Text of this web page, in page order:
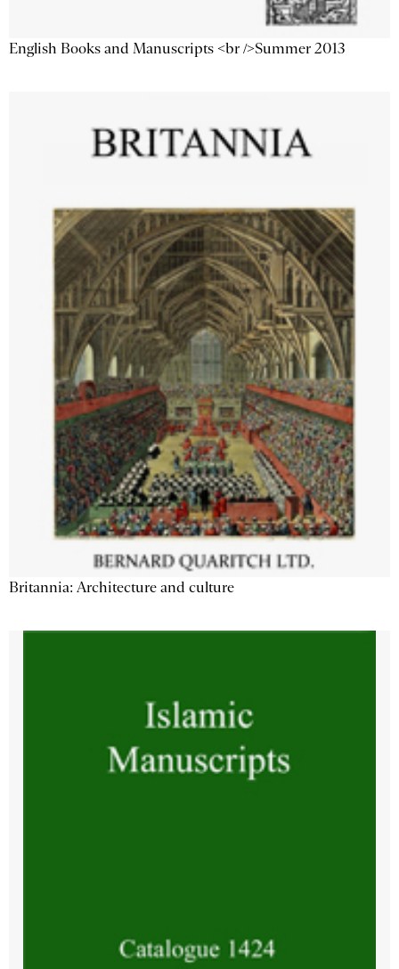
English Books and Manuscripts <br />Summer 2013
Britannia: Architecture and culture